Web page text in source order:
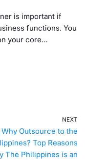
is important if
functions. You
your core…
NEXT
Why Outsource to the
Top Reasons
The Philippines is an